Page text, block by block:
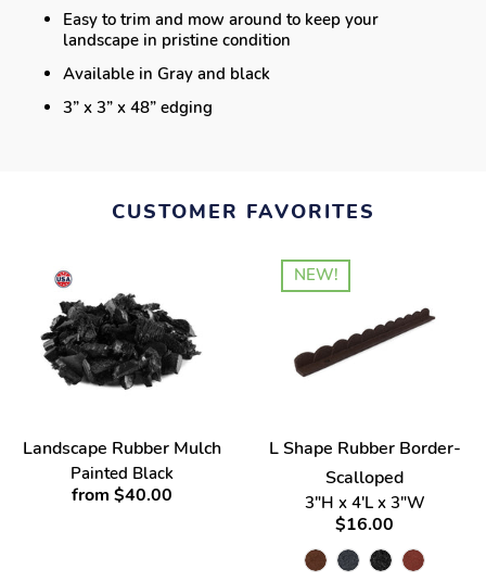
Easy to trim and mow around to keep your
landscape in pristine condition
Available in Gray and black
3” x 3” x 48” edging
CUSTOMER FAVORITES
Landscape Rubber Mulch
Painted Black
from $40.00
NEW!
L Shape Rubber Border-
Scalloped
3"H x 4'L x 3"W
$16.00